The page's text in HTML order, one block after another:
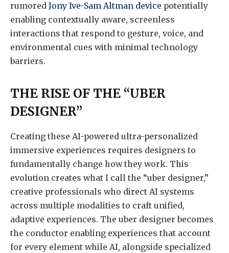
rumored Jony Ive-Sam Altman device potentially
enabling contextually aware, screenless
interactions that respond to gesture, voice, and
environmental cues with minimal technology
barriers.
THE RISE OF THE “UBER
DESIGNER”
Creating these AI-powered ultra-personalized
immersive experiences requires designers to
fundamentally change how they work. This
evolution creates what I call the “uber designer,”
creative professionals who direct AI systems
across multiple modalities to craft unified,
adaptive experiences. The uber designer becomes
the conductor enabling experiences that account
for every element while AI, alongside specialized